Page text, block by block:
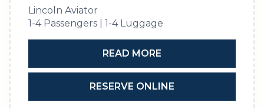
Lincoln Aviator
1-4 Passengers | 1-4 Luggage
READ MORE
RESERVE ONLINE